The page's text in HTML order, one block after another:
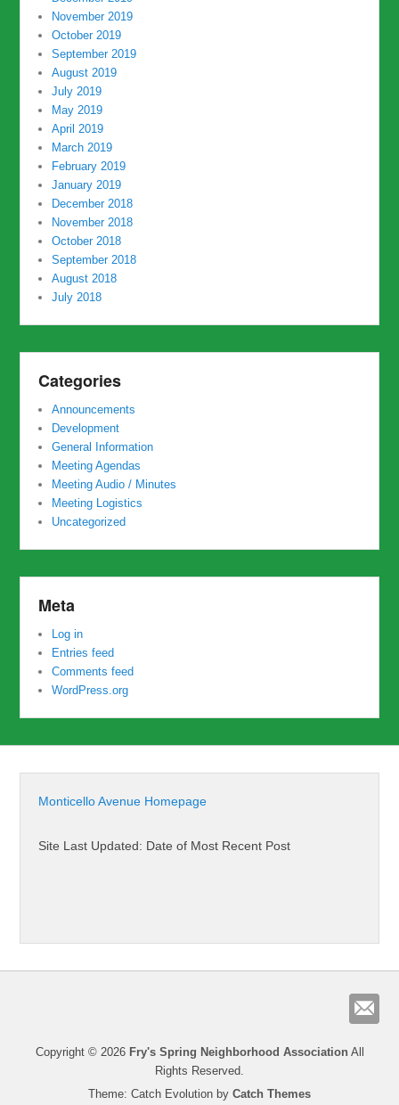
November 2019
October 2019
September 2019
August 2019
July 2019
May 2019
April 2019
March 2019
February 2019
January 2019
December 2018
November 2018
October 2018
September 2018
August 2018
July 2018
Categories
Announcements
Development
General Information
Meeting Agendas
Meeting Audio / Minutes
Meeting Logistics
Uncategorized
Meta
Log in
Entries feed
Comments feed
WordPress.org
Monticello Avenue Homepage
Site Last Updated: Date of Most Recent Post
Copyright © 2026 Fry's Spring Neighborhood Association All
Rights Reserved.
Theme: Catch Evolution by Catch Themes